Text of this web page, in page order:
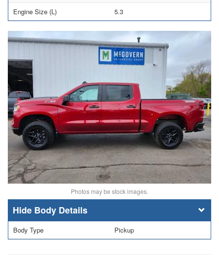
Engine Size (L)
5.3
Photos may be stock images.
Body Details
Body Type Pickup